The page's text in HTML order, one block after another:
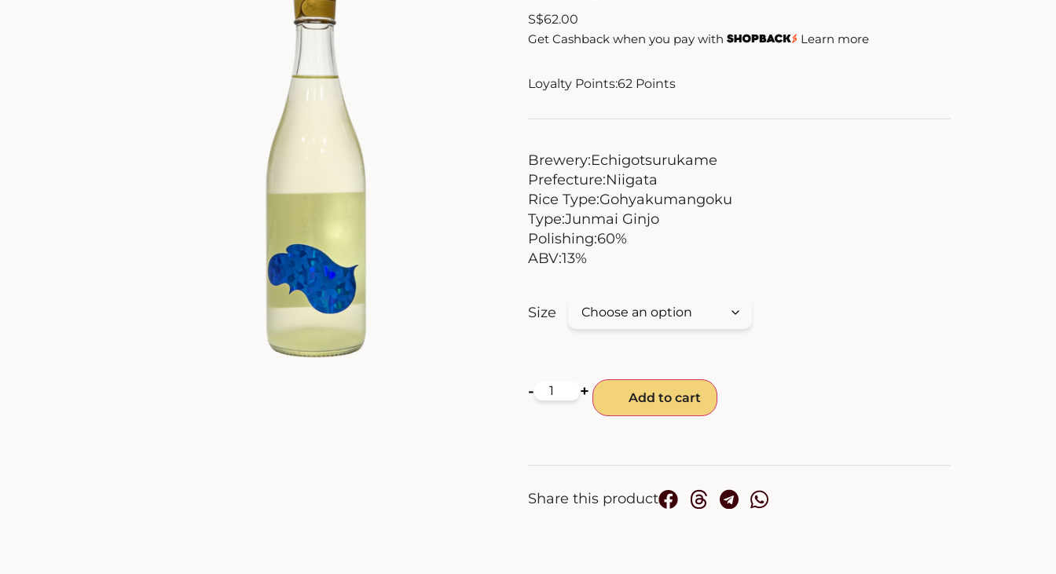
S$62.00
Get Cashback when you pay with
Learn more
Loyalty Points:62 Points
Brewery:Echigotsurukame
Prefecture:Niigata
Rice Type:Gohyakumangoku
Type:Junmai Ginjo
Polishing:60%
ABV:13%
Size
- + Add to cart
Share this product